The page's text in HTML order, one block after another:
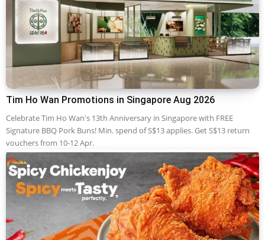
Tim Ho Wan Promotions in Singapore Aug 2026
Celebrate Tim Ho Wan's 13th Anniversary in Singapore with FREE
Signature BBQ Pork Buns! Min. spend of S$13 applies. Get S$13 return
vouchers from 10-12 Apr.